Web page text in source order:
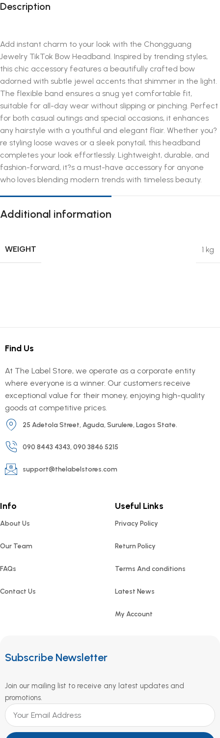
Description
Add instant charm to your look with the Chongguang
Jewelry TikTok Bow Headband. Inspired by trending styles,
this chic accessory features a beautifully crafted bow
adorned with subtle jewel accents that shimmer in the light.
The flexible band ensures a snug yet comfortable fit,
suitable for all-day wear without slipping or pinching. Perfect
for both casual outings and special occasions, it enhances
any hairstyle with a youthful and elegant flair. Whether you?
re styling loose waves or a sleek ponytail, this headband
completes your look effortlessly. Lightweight, durable, and
fashion-forward, it?s a must-have accessory for anyone
who loves blending modern trends with timeless beauty.
Additional information
WEIGHT 1 kg
Find Us
At The Label Store, we operate as a corporate entity
where everyone is a winner. Our customers receive
exceptional value for their money, enjoying high-quality
goods at competitive prices.
25 Adetola Street, Aguda, Surulere, Lagos State.
090 8443 4343, 090 3846 5215
support@thelabelstores.com
Info
About Us
Our Team
FAQs
Contact Us
Useful Links
Privacy Policy
Return Policy
Terms And conditions
Latest News
My Account
Subscribe Newsletter
Join our mailing list to receive any latest updates and
promotions.